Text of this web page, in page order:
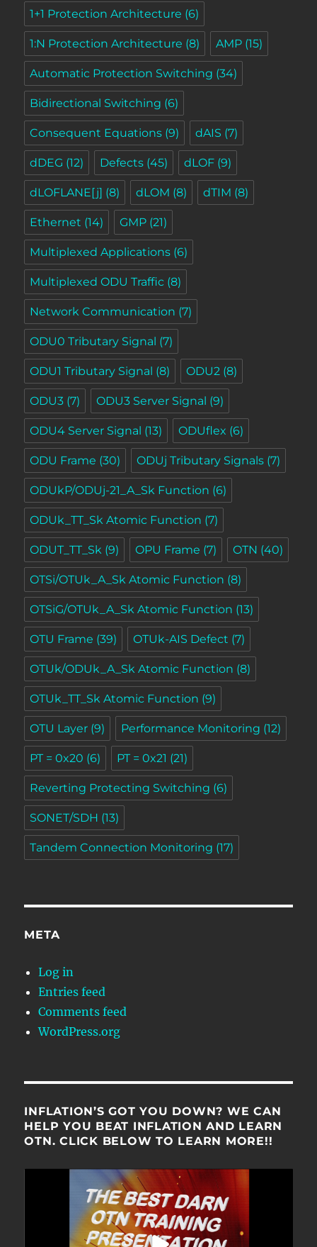
1+1 Protection Architecture (6)
1:N Protection Architecture (8) AMP (15)
Automatic Protection Switching (34)
Bidirectional Switching (6)
Consequent Equations (9) dAIS (7)
dDEG (12) Defects (45) dLOF (9)
dLOFLANE[j] (8) dLOM (8) dTIM (8)
Ethernet (14) GMP (21)
Multiplexed Applications (6)
Multiplexed ODU Traffic (8)
Network Communication (7)
ODU0 Tributary Signal (7)
ODU1 Tributary Signal (8) ODU2 (8)
ODU3 (7) ODU3 Server Signal (9)
ODU4 Server Signal (13) ODUflex (6)
ODU Frame (30) ODUj Tributary Signals (7)
ODUkP/ODUj-21_A_Sk Function (6)
ODUk_TT_Sk Atomic Function (7)
ODUT_TT_Sk (9) OPU Frame (7) OTN (40)
OTSi/OTUk_A_Sk Atomic Function (8)
OTSiG/OTUk_A_Sk Atomic Function (13)
OTU Frame (39) OTUk-AIS Defect (7)
OTUk/ODUk_A_Sk Atomic Function (8)
OTUk_TT_Sk Atomic Function (9)
OTU Layer (9) Performance Monitoring (12)
PT = 0x20 (6) PT = 0x21 (21)
Reverting Protecting Switching (6)
SONET/SDH (13)
Tandem Connection Monitoring (17)
META
Log in
Entries feed
Comments feed
WordPress.org
INFLATION’S GOT YOU DOWN? WE CAN
HELP YOU BEAT INFLATION AND LEARN
OTN. CLICK BELOW TO LEARN MORE!!